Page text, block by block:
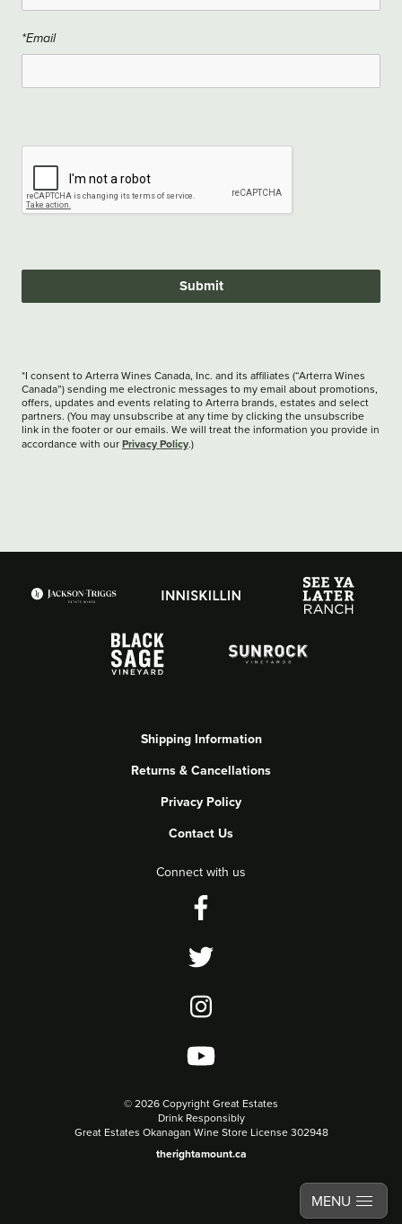
*Email
Submit
*I consent to Arterra Wines Canada, Inc. and its affiliates (“Arterra Wines
Canada”) sending me electronic messages to my email about promotions,
offers, updates and events relating to Arterra brands, estates and select
partners. (You may unsubscribe at any time by clicking the unsubscribe
link in the footer or our emails. We will treat the information you provide in
accordance with our Privacy Policy.)
Shipping Information
Returns & Cancellations
Privacy Policy
Contact Us
Connect with us
© 2026 Copyright Great Estates
Drink Responsibly
Great Estates Okanagan Wine Store License 302948
therightamount.ca
MENU